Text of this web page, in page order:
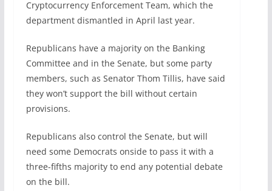
Cryptocurrency Enforcement Team, which the
department dismantled in April last year.
Republicans have a majority on the Banking
Committee and in the Senate, but some party
members, such as Senator Thom Tillis, have said
they won’t support the bill without certain
provisions.
Republicans also control the Senate, but will
need some Democrats onside to pass it with a
three-fifths majority to end any potential debate
on the bill.